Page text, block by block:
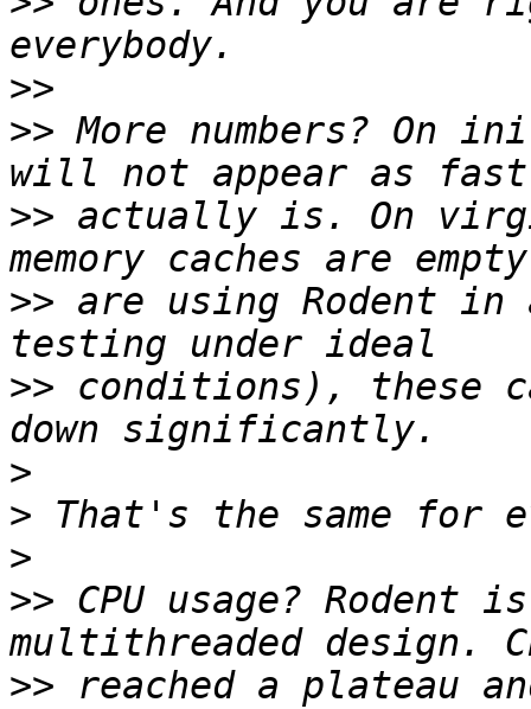
>>
>> More numbers? On
>> actually is. On
>> are using Rodent
>> conditions), these
>
>
>
>> CPU usage? Rodent
>> reached a plateau